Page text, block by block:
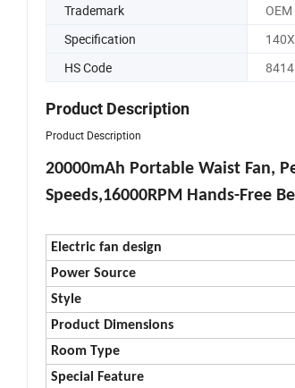
Trademark
OEM
Specification
HS Code
Product Description
Product Description
20000mAh Portable Waist Fan,
Speeds,16000RPM Hands-Free
Electric fan design
Power Source
Style
Product Dimensions
Room Type
Special Feature